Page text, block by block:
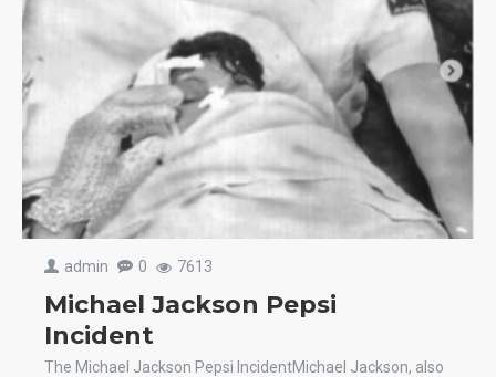
admin 0 7613
Michael Jackson Pepsi
Incident
The Michael Jackson Pepsi IncidentMichael Jackson, also